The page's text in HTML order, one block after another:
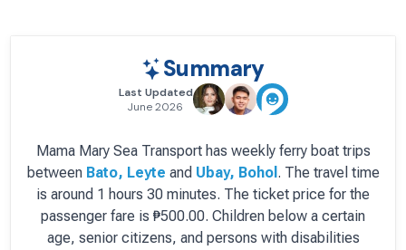
Summary
Last Updated
June 2026
Mama Mary Sea Transporthas weekly ferry boattrips
between Bato, Leyte and Ubay, Bohol . The travel time
is around 1 hours 30 minutes. The ticket price for the
passenger fare is ₱500.00. Children below a certain
age, senior citizens, and persons with disabilities